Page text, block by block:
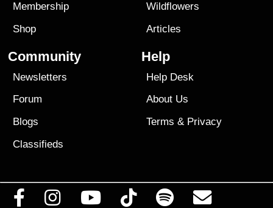
Membership
Shop
Wildflowers
Articles
Community
Newsletters
Forum
Blogs
Classifieds
Help
Help Desk
About Us
Terms & Privacy